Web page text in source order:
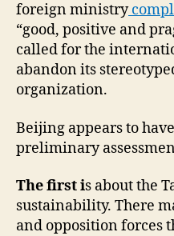
foreign ministry
“good, positive and
called for the
abandon its
organization.
Beijing appears to
preliminary
The first is about the
sustainability. There
and opposition forces